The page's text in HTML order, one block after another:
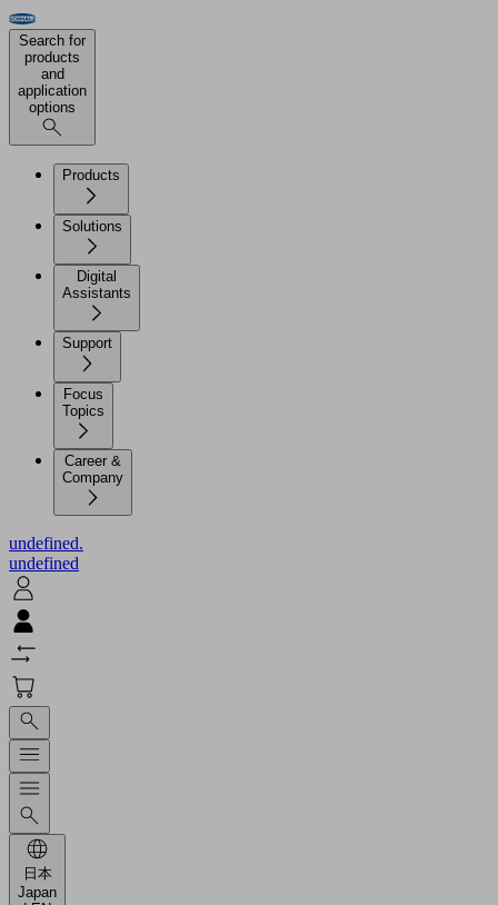
Search for
products
and
application
options
Products
Solutions
Digital
Assistants
Support
Focus
Topics
Career &
Company
undefined.
undefined
日本
Japan